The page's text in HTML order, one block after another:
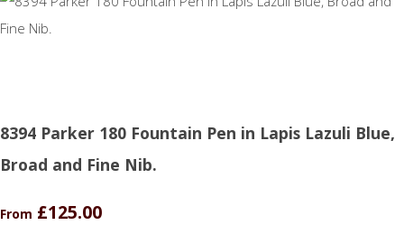
8394 Parker 180 Fountain Pen in Lapis Lazuli Blue,
Broad and Fine Nib.
From £125.00